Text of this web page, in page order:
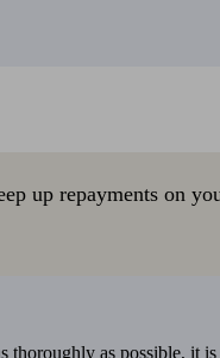
up repayments on
as possible, it